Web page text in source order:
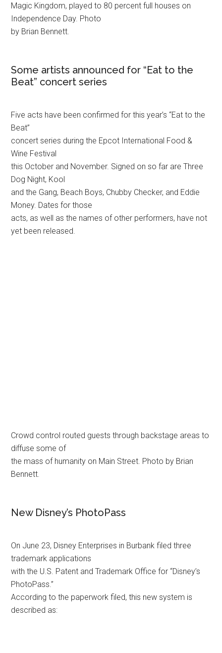
Magic Kingdom, played to 80 percent full houses on
Independence Day. Photo
by Brian Bennett.
Some artists announced for “Eat to the
Beat” concert series
Five acts have been confirmed for this year’s “Eat to the
Beat”
concert series during the Epcot International Food &
Wine Festival
this October and November. Signed on so far are Three
Dog Night, Kool
and the Gang, Beach Boys, Chubby Checker, and Eddie
Money. Dates for those
acts, as well as the names of other performers, have not
yet been released.
Crowd control routed guests through backstage areas to
diffuse some of
the mass of humanity on Main Street. Photo by Brian
Bennett.
New Disney’s PhotoPass
On June 23, Disney Enterprises in Burbank filed three
trademark applications
with the U.S. Patent and Trademark Office for “Disney’s
PhotoPass.”
According to the paperwork filed, this new system is
described as: